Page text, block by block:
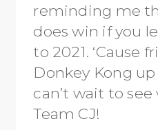
reminding me
does win if you
to 2021. ‘Cause
Donkey Kong
can’t wait to see
Team CJ!